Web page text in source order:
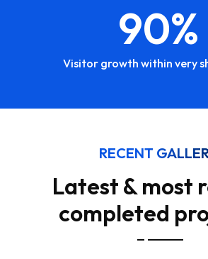
90%
Visitor growth within very
RECENT
Latest & most
completed